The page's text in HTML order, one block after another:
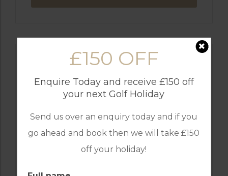
£150 OFF
Enquire Today and receive £150 off
your next Golf Holiday
Send us over an enquiry today and if you
go ahead and book then we will take £150
off your holiday!